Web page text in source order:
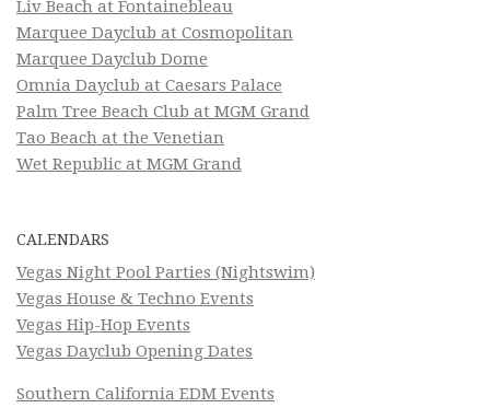
Liv Beach at Fontainebleau
Marquee Dayclub at Cosmopolitan
Marquee Dayclub Dome
Omnia Dayclub at Caesars Palace
Palm Tree Beach Club at MGM Grand
Tao Beach at the Venetian
Wet Republic at MGM Grand
CALENDARS
Vegas Night Pool Parties (Nightswim)
Vegas House & Techno Events
Vegas Hip-Hop Events
Vegas Dayclub Opening Dates
Southern California EDM Events